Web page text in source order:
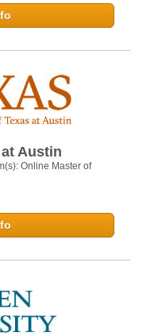
Austin
Online Master of